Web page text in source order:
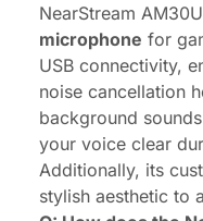
NearStream
microphone for
USB connectivity,
noise cancellation
background
your voice clear
Additionally, its
stylish aesthetic to